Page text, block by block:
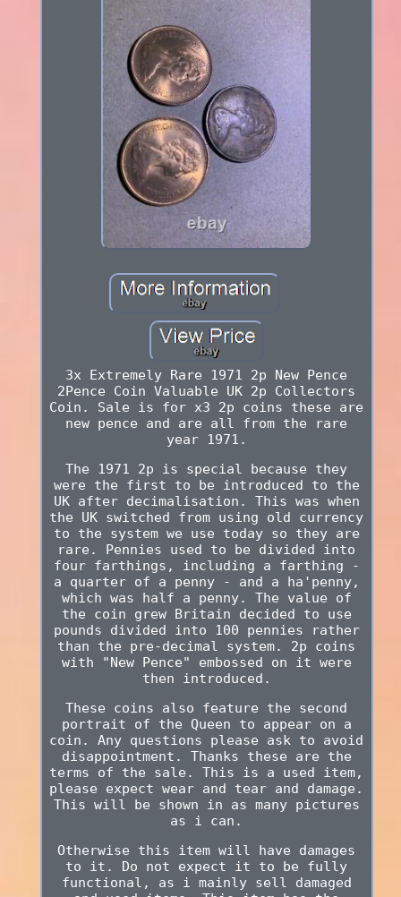
3x Extremely Rare 1971 2p New Pence
2Pence Coin Valuable UK 2p Collectors
Coin. Sale is for x3 2p coins these are
new pence and are all from the rare
year 1971.
The 1971 2p is special because they
were the first to be introduced to the
UK after decimalisation. This was when
the UK switched from using old currency
to the system we use today so they are
rare. Pennies used to be divided into
four farthings, including a farthing -
a quarter of a penny - and a ha'penny,
which was half a penny. The value of
the coin grew Britain decided to use
pounds divided into 100 pennies rather
than the pre-decimal system. 2p coins
with "New Pence" embossed on it were
then introduced.
These coins also feature the second
portrait of the Queen to appear on a
coin. Any questions please ask to avoid
disappointment. Thanks these are the
terms of the sale. This is a used item,
please expect wear and tear and damage.
This will be shown in as many pictures
as i can.
Otherwise this item will have damages
to it. Do not expect it to be fully
functional, as i mainly sell damaged